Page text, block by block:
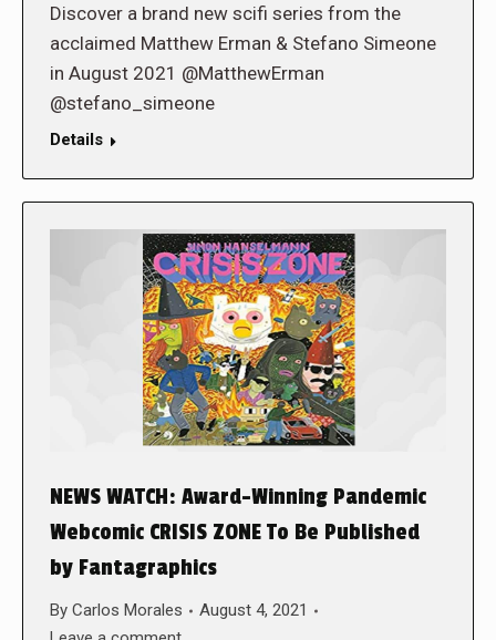
Discover a brand new scifi series from the
acclaimed Matthew Erman & Stefano Simeone
in August 2021 @MatthewErman
@stefano_simeone
Details
NEWS WATCH: Award-Winning Pandemic
Webcomic CRISIS ZONE To Be Published
by Fantagraphics
By Carlos Morales
August 4, 2021